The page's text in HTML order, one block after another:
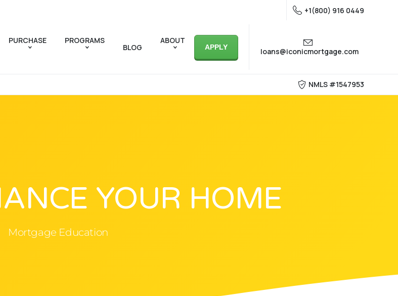
+1(800) 916 0449
PURCHASE PROGRAMS
BLOG
ABOUT
APPLY loans@iconicmortgage.com
NMLS #1547953
YOUR HOME
Mortgage Education